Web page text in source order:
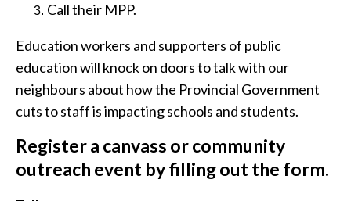
Call their MPP.
Education workers and supporters of public
education will knock on doors to talk with our
neighbours about how the Provincial Government
cuts to staff is impacting schools and students.
Register a canvass or community
outreach event by filling out the form.